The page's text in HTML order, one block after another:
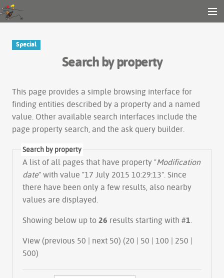
Other tools
Search
Special
Search by property
This page provides a simple browsing interface for
finding entities described by a property and a named
value. Other available search interfaces include the
page property search , and the ask query builder
Search by property
A list of all pages that have property "Modification
date" with value "17 July 2015 10:29:13". Since
there have been only a few results, also nearby
values are displayed.
Showing below up to 26 results starting with #1
View (previous 50 | next 50) (20 | 50 | 100 | 250 |
500)